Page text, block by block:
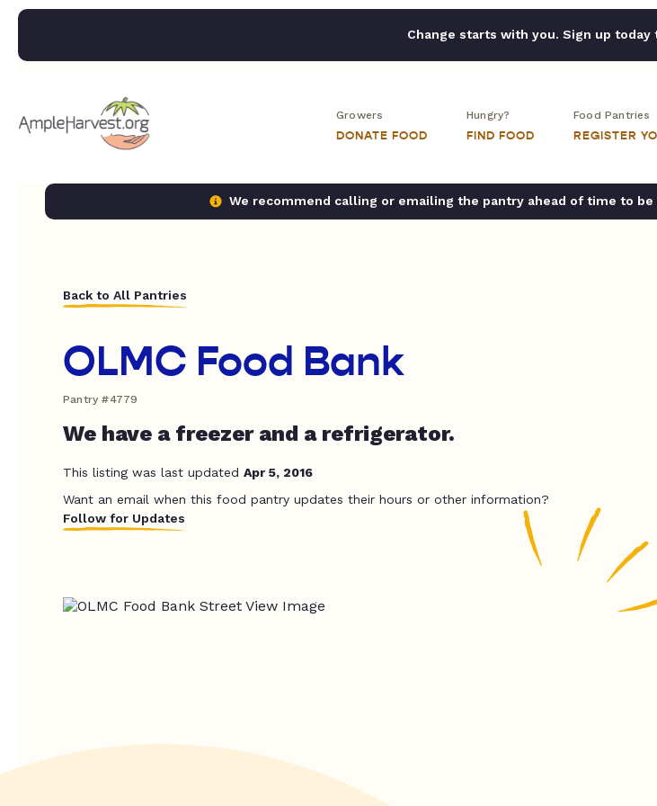
Change starts with you. Sign up today
Growers
DONATE FOOD
Hungry?
FIND FOOD
Food Pantries
REGISTER
We recommend calling or emailing the pantry ahead of time to
Back to All Pantries
OLMC Food Bank
Pantry #4779
We have a freezer and a refrigerator.
This listing was last updated Apr 5, 2016
Want an email when this food pantry updates their hours or other information?
Follow for Updates